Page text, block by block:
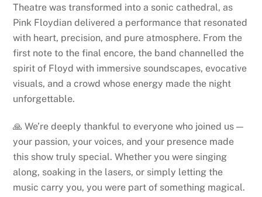
Theatre was transformed into a sonic cathedral, as
Pink Floydian delivered a performance that resonated
with heart, precision, and pure atmosphere. From the
first note to the final encore, the band channelled the
spirit of Floyd with immersive soundscapes, evocative
visuals, and a crowd whose energy made the night
unforgettable.
🙏 We’re deeply thankful to everyone who joined us —
your passion, your voices, and your presence made
this show truly special. Whether you were singing
along, soaking in the lasers, or simply letting the
music carry you, you were part of something magical.